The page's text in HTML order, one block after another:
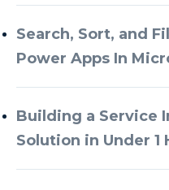
Search, Sort, and
Power Apps In
Building a Service
Solution in Under 1